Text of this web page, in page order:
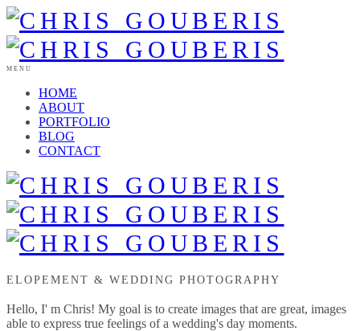
MENU
HOME
ABOUT
PORTFOLIO
BLOG
CONTACT
ELOPEMENT & WEDDING PHOTOGRAPHY
Hello, I' m Chris! My goal is to create images that are great, images
able to express true feelings of a wedding's day moments.